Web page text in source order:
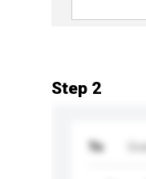
Step 2
To